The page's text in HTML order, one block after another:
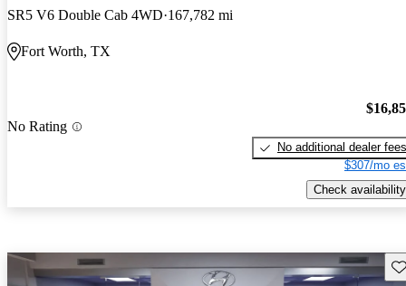
SR5 V6 Double Cab 4WD 167,782 mi
Fort Worth, TX
No Rating
No additional dealer fees
$307/mo
Check availability